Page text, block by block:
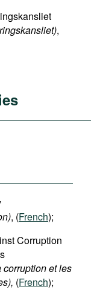
,
), (French);
Corruption
corruption et les
(French);